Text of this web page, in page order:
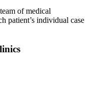
of medical
patient’s individual case